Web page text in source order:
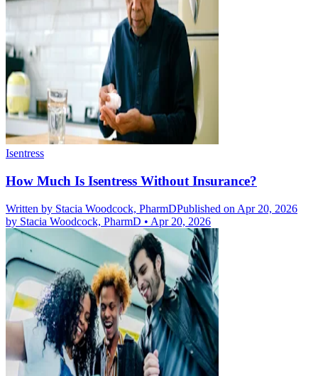
Isentress
How Much Is Isentress Without Insurance?
Written by Stacia Woodcock, PharmDPublished on Apr 20, 2026
by Stacia Woodcock, PharmD • Apr 20, 2026